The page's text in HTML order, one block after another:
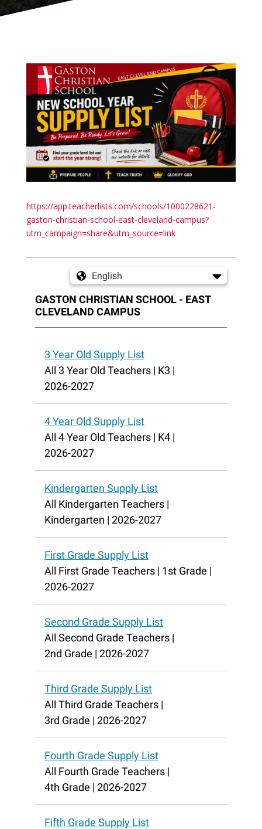
https://app.teacherlists.com/schools/1000228621-
gaston-christian-school-east-cleveland-campus?
utm_campaign=share&utm_source=link